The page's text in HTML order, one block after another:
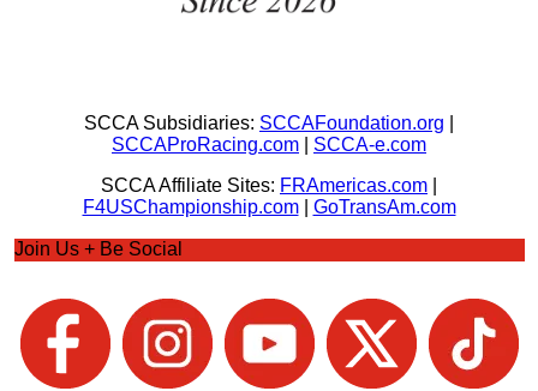
SCCA Subsidiaries: SCCAFoundation.org
SCCAProRacing.com
SCCA-e.com
SCCA Affiliate Sites: FRAmericas.com
F4USChampionship.com| GoTransAm.com
Join Us + Be Social